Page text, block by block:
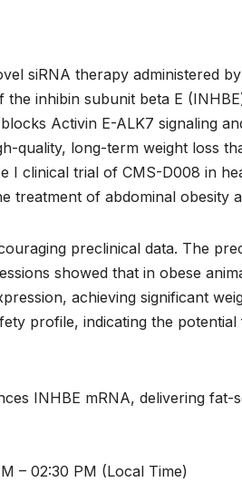
siRNA therapy administered
the inhibin subunit beta E
Activin E-ALK7 signaling
quality, long-term weight loss
I clinical trial of CMS-D008 in
treatment of abdominal obesity
preclinical data. The
showed that in obese
achieving significant
profile, indicating the
INHBE mRNA, delivering
– 02:30 PM (Local Time)